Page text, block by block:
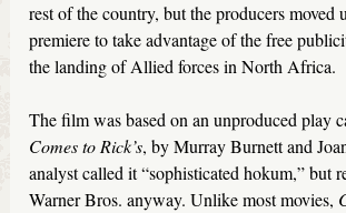
rest of the country, but the producers moved
premiere to take advantage of the free
the landing of Allied forces in North Africa.
The film was based on an unproduced play
Comes to Rick’s, by Murray Burnett and
analyst called it “sophisticated hokum,” but
Warner Bros. anyway. Unlike most movies,